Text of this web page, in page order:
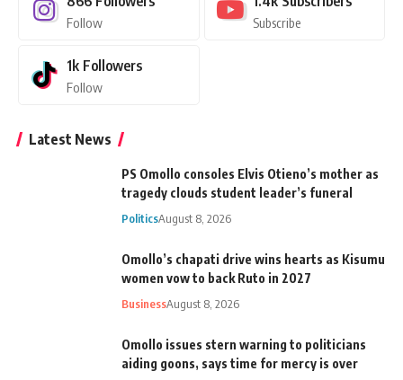
Follow Subscribe
1k Followers
Follow
Latest News
PS Omollo consoles Elvis Otieno’s mother as
tragedy clouds student leader’s funeral
PoliticsAugust 8, 2026
Omollo’s chapati drive wins hearts as Kisumu
women vow to back Ruto in 2027
BusinessAugust 8, 2026
Omollo issues stern warning to politicians
aiding goons, says time for mercy is over